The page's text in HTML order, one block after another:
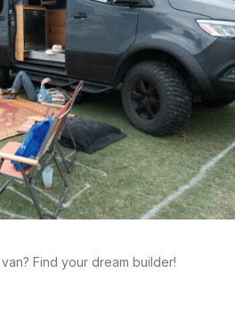
Find your dream builder!